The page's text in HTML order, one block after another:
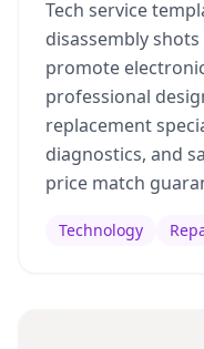
Tech service
disassembly
promote
professional
replacement
diagnostics, and
price match
Technology